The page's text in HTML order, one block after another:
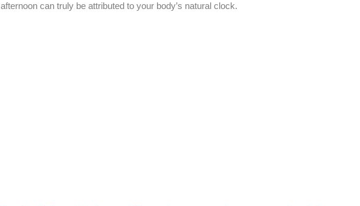
afternoon can truly be attributed to your body’s natural clock.